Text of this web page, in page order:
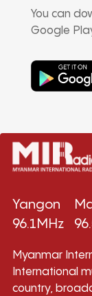
You can
Google
Yangon
96.1MHz
Myanmar
International
country,